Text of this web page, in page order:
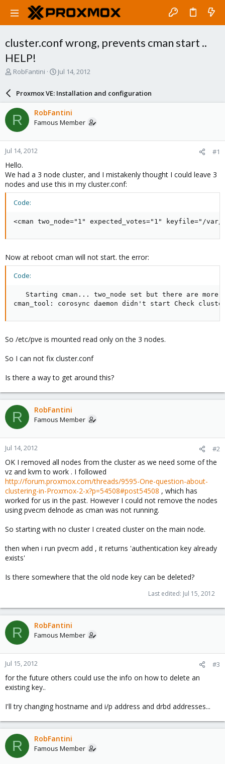
cluster.conf wrong, prevents cman start ..
HELP!
T
a
d
s
t
a
r
t
e
r
RobFantini
S
a
r
d
a
e
Jul 14, 2012
Proxmox VE: Installation and configuration
R RobFantini
Famous Member
Jul 14, 2012 #1
Hello.
We had a 3 node cluster, and I mistakenly thought I could leave 3
nodes and use this in my cluster.conf:
Code:
<cman two_node="1" expected_votes="1" keyfile="/
Now at reboot cman will not start. the error:
Code:
Starting cman... two_node set but there are more
cman_tool: corosync daemon didn't start Check
So /etc/pve is mounted read only on the 3 nodes.
So I can not fix cluster.conf
Is there a way to get around this?
R RobFantini
Famous Member
Jul 14, 2012 #2
OK I removed all nodes from the cluster as we need some of the
vz and kvm to work . I followed
http://forum.proxmox.com/threads/9595-One-question-about-
clustering-in-Proxmox-2-x?p=54508#post54508 , which has
worked for us in the past. However I could not remove the nodes
using pvecm delnode as cman was not running.
So starting with no cluster I created cluster on the main node.
then when i run pvecm add , it returns 'authentication key already
exists'
Is there somewhere that the old node key can be deleted?
Last edited: Jul 15, 2012
R RobFantini
Famous Member
Jul 15, 2012 #3
for the future others could use the info on how to delete an
existing key..
I'll try changing hostname and i/p address and drbd addresses...
R RobFantini
Famous Member